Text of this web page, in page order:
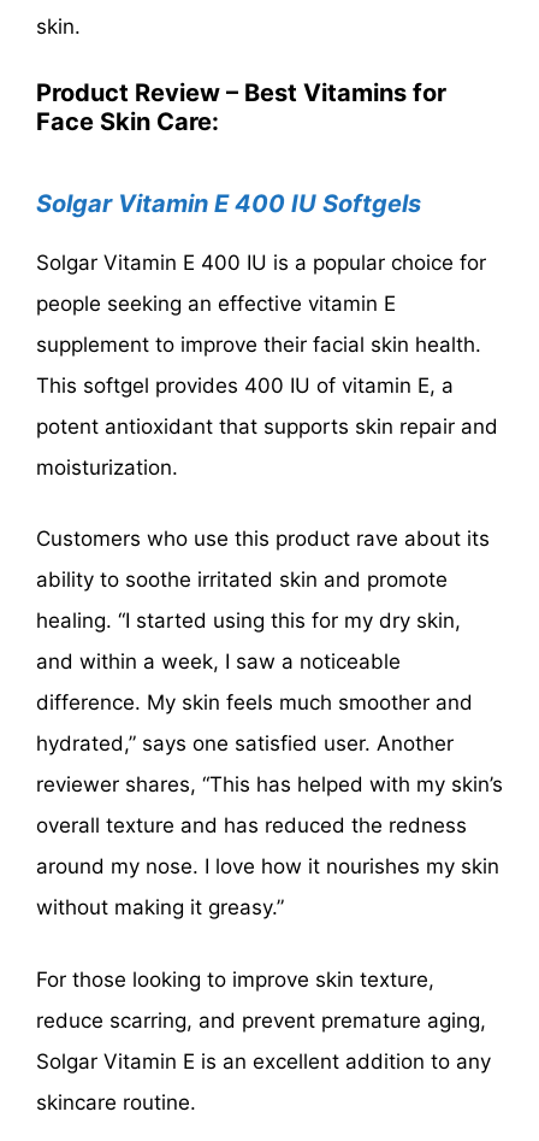
skin.
Product Review – Best Vitamins for
Face Skin Care:
Solgar Vitamin E 400 IU Softgels
Solgar Vitamin E 400 IU is a popular choice for
people seeking an effective vitamin E
supplement to improve their facial skin health.
This softgel provides 400 IU of vitamin E, a
potent antioxidant that supports skin repair and
moisturization.
Customers who use this product rave about its
ability to soothe irritated skin and promote
healing. “I started using this for my dry skin,
and within a week, I saw a noticeable
difference. My skin feels much smoother and
hydrated,” says one satisfied user. Another
reviewer shares, “This has helped with my skin’s
overall texture and has reduced the redness
around my nose. I love how it nourishes my skin
without making it greasy.”
For those looking to improve skin texture,
reduce scarring, and prevent premature aging,
Solgar Vitamin E is an excellent addition to any
skincare routine.